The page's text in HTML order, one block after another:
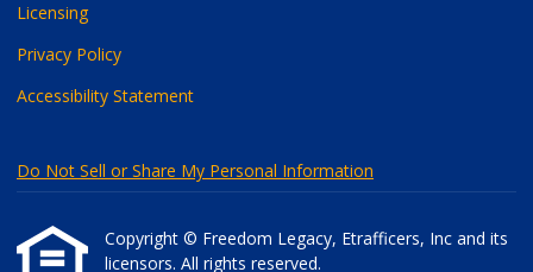
Licensing
Privacy Policy
Accessibility Statement
Do Not Sell or Share My Personal Information
Copyright © Freedom Legacy, Etrafficers, Inc and its
licensors. All rights reserved.